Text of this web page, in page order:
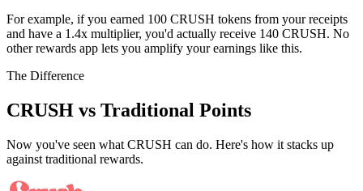
For example, if you earned 100 CRUSH tokens from your receipts
and have a 1.4x multiplier, you'd actually receive 140 CRUSH. No
other rewards app lets you amplify your earnings like this.
The Difference
CRUSH vs Traditional Points
Now you've seen what CRUSH can do. Here's how it stacks up
against traditional rewards.